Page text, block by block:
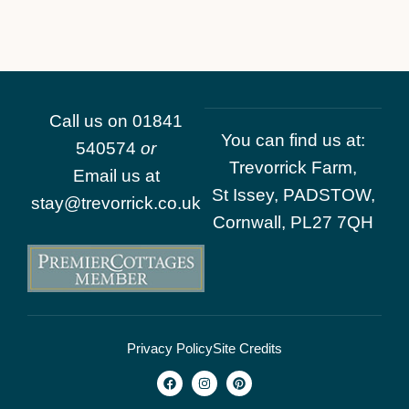
Call us on 01841
540574 or
Email us at
stay@trevorrick.co.uk
You can find us at:
Trevorrick Farm,
St Issey, PADSTOW,
Cornwall, PL27 7QH
Privacy PolicySite Credits